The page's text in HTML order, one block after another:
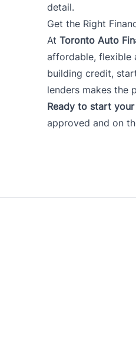
detail.
Get the Right
At Toronto Auto
affordable, flexible
building credit,
lenders makes the
Ready to start
approved and on